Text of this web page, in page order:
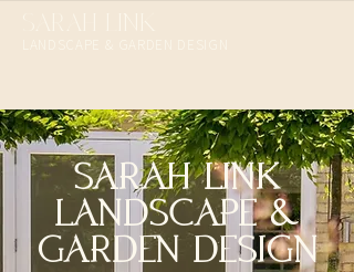
SARAH LINK
LANDSCAPE &
GARDEN DESIGN